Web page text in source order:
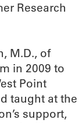
Research
M.D., of
in 2009 to
Point
taught at the
support,